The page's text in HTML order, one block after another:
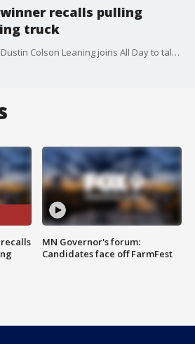
recalls pulling
truck
Carnegie Medal recipient Dustin Colson Leaning joins All Day to talk about his heroic move of saving someone from a sinking pickup truck in the Mississippi river.
MN Governor's forum:
Candidates face off FarmFest